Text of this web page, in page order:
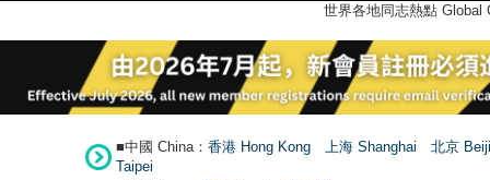
世界各地同志熱點
■中國 China： 香港 Hong Kong 上海 Shanghai
北京
Taipei